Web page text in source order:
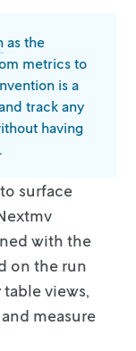
as the
metrics to
is a
track any
having
surface
with the
on the run
views,
measure